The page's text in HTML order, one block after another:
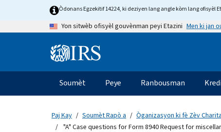
Òdonans Egzekitif 14224, ki deziyen lang angle kòm lang ofisyèl
Yon sitwèb ofisyèl gouvènman peyi Etazini Men ki jan
Information
Navigasyon
prensipal
Soumèt Peye Ranbousman
Paj Kay Soumèt Rapò a
Òganizasyon ki fè Zèv
"A" Case questions for Form 8940 Request for